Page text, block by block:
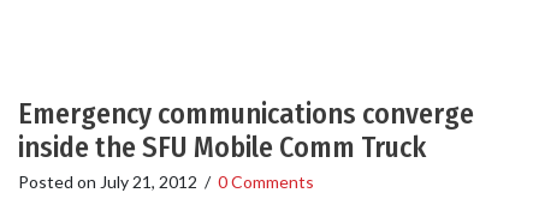
Emergency communications converge
inside the SFU Mobile Comm Truck
Posted on July 21, 2012 / 0 Comments